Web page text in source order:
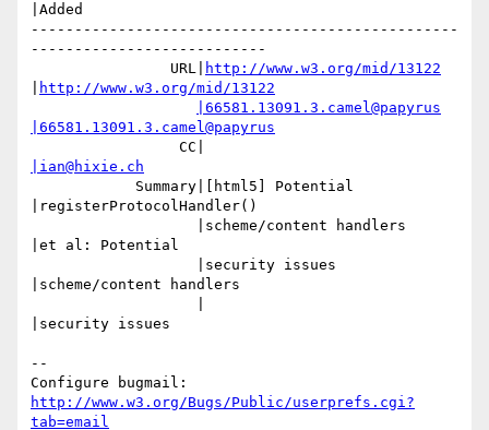
|Added
-------------------------------------------------
---------------------------
                URL|
http://www.w3.org/mid/13122
http://www.w3.org/mid/13122
|66581.13091.3.camel@papyrus
|66581.13091.3.camel@papyrus
|ian@hixie.ch
|registerProtocolHandler()
|et al: Potential
|scheme/content handlers
|security issues
--
http://www.w3.org/Bugs/Public/userprefs.cgi?
tab=email